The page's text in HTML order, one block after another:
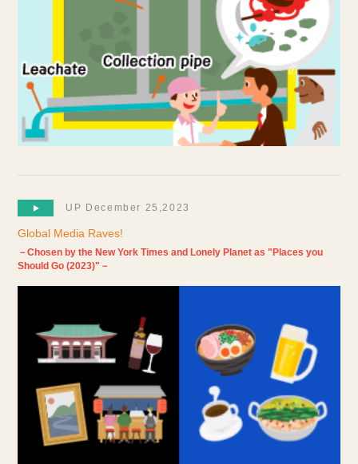
UP December 25,2023
Global Media Raves!
－Chosen by the New York Times and Lonely Planet as "Places you
Should Go (2023)"－